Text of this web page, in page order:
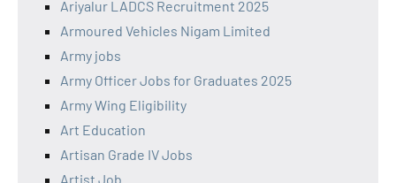
Ariyalur LADCS Recruitment 2025
Armoured Vehicles Nigam Limited
Army jobs
Army Officer Jobs for Graduates 2025
Army Wing Eligibility
Art Education
Artisan Grade IV Jobs
Artist Job